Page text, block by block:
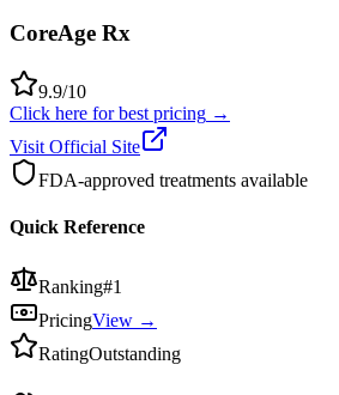
CoreAge Rx
9.9/10
Click here for best pricing →
Visit Official Site
FDA-approved treatments available
Quick Reference
Ranking#1
PricingView →
RatingOutstanding